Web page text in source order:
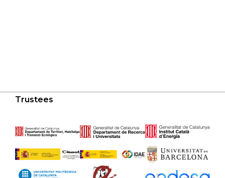
Trustees